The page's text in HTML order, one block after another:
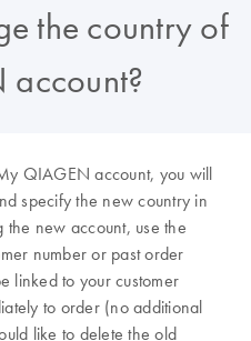
the country of
account?
QIAGEN account, you will
specify the new country in
new account, use the
number or past order
linked to your customer
to order (no additional
like to delete the old